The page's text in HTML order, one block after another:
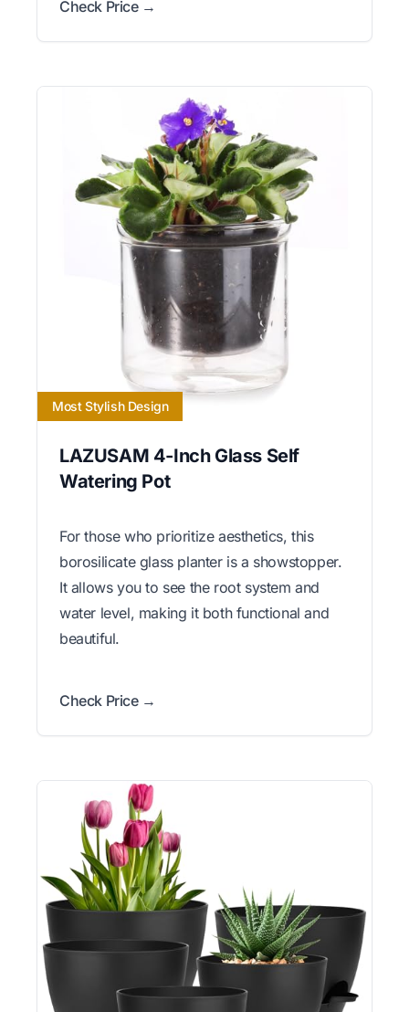
Check Price →
Most Stylish Design
LAZUSAM 4-Inch Glass Self
Watering Pot
For those who prioritize aesthetics, this
borosilicate glass planter is a showstopper.
It allows you to see the root system and
water level, making it both functional and
beautiful.
Check Price →